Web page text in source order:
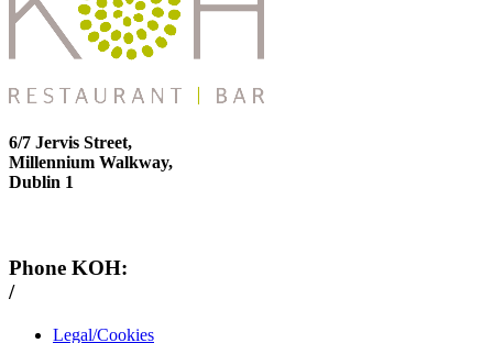
6/7 Jervis Street,
Millennium Walkway,
Dublin 1
Phone KOH:
/+353 1 814 6212
Legal/Cookies